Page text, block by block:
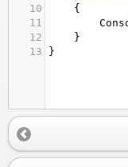
10
{
11
12
}
13
}